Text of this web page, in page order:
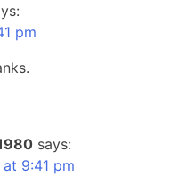
pm
says:
9:41 pm